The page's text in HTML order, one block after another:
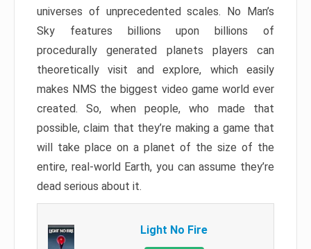
universes of unprecedented scales. No Man’s
Sky features billions upon billions of
procedurally generated planets players can
theoretically visit and explore, which easily
makes NMS the biggest video game world ever
created. So, when people, who made that
possible, claim that they’re making a game that
will take place on a planet of the size of the
entire, real-world Earth, you can assume they’re
dead serious about it.
Light No Fire